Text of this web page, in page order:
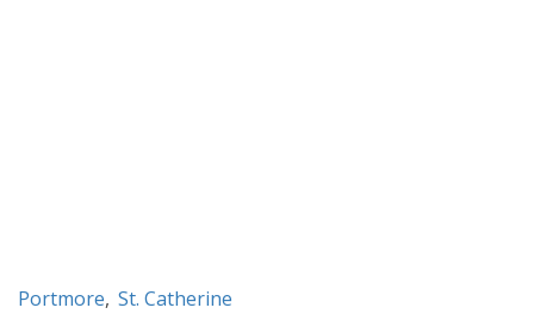
Portmore, St. Catherine